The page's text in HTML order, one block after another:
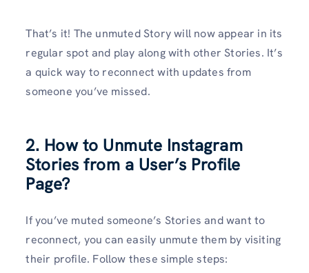
That’s it! The unmuted Story will now appear in its
regular spot and play along with other Stories. It’s
a quick way to reconnect with updates from
someone you’ve missed.
2. How to Unmute Instagram
Stories from a User’s Profile
Page?
If you’ve muted someone’s Stories and want to
reconnect, you can easily unmute them by visiting
their profile. Follow these simple steps: